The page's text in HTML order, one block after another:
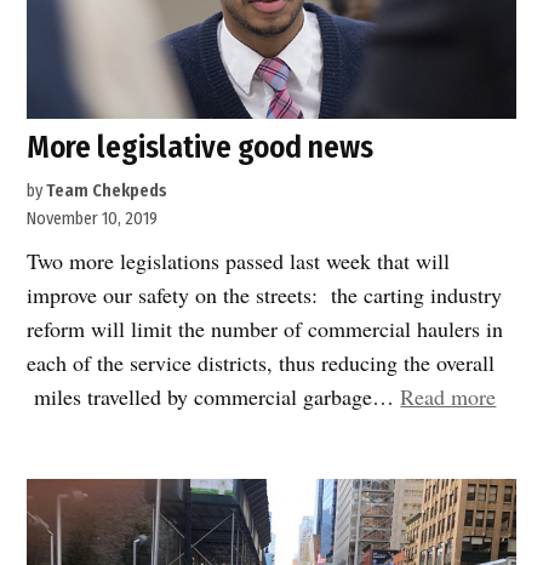
the
streets
to
pedestrians”
More legislative good news
byTeam Chekpeds
November 10, 2019
Two more legislations passed last week that will
improve our safety on the streets: the carting industry
reform will limit the number of commercial haulers in
each of the service districts, thus reducing the overall
miles travelled by commercial garbage…Read more